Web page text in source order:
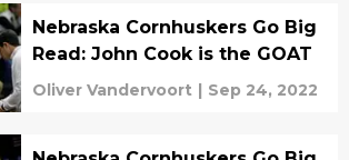
Nebraska Cornhuskers Go Big
Read: John Cook is the GOAT
Oliver Vandervoort | Sep 24, 2022